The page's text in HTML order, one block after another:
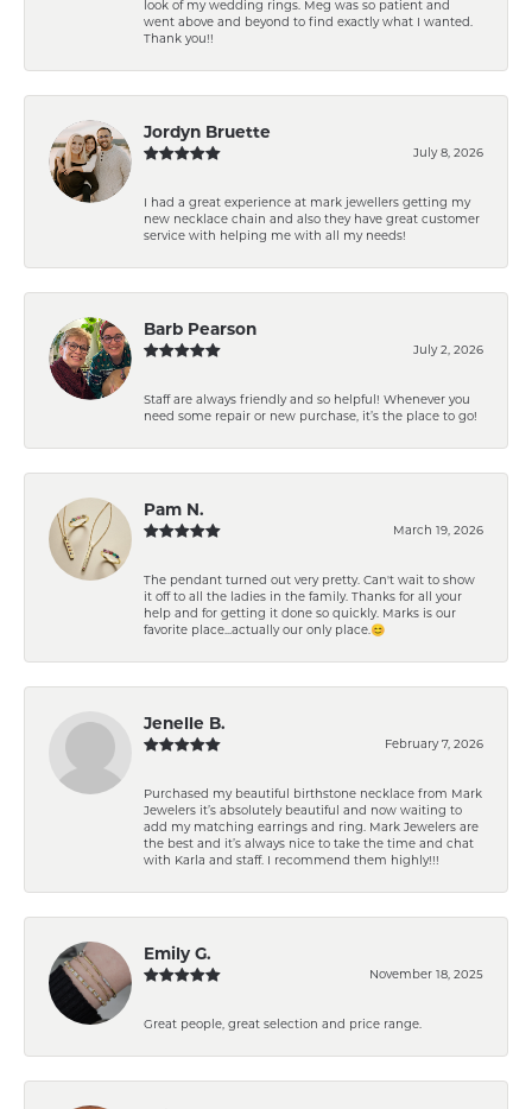
look of my wedding rings. Meg was so patient and
went above and beyond to find exactly what I wanted.
Thank you!!
Jordyn Bruette
July 8, 2026
I had a great experience at mark jewellers getting my
new necklace chain and also they have great customer
service with helping me with all my needs!
Barb Pearson
July 2, 2026
Staff are always friendly and so helpful! Whenever you
need some repair or new purchase, it’s the place to go!
Pam N.
March 19, 2026
The pendant turned out very pretty. Can't wait to show
it off to all the ladies in the family. Thanks for all your
help and for getting it done so quickly. Marks is our
favorite place...actually our only place.😊
Jenelle B.
February 7, 2026
Purchased my beautiful birthstone necklace from Mark
Jewelers it’s absolutely beautiful and now waiting to
add my matching earrings and ring. Mark Jewelers are
the best and it’s always nice to take the time and chat
with Karla and staff. I recommend them highly!!!
Emily G.
November 18, 2025
Great people, great selection and price range.